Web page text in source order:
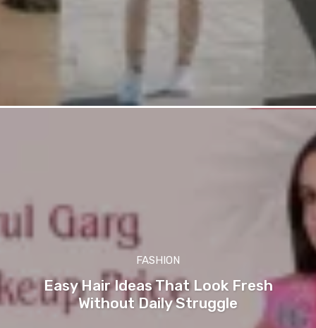
FASHION
Easy Hair Ideas That Look Fresh
Without Daily Struggle